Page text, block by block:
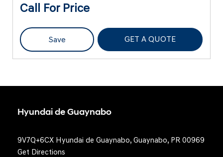
Call For Price
Save GET A QUOTE
Hyundai de Guaynabo
9V7Q+6CX Hyundai de Guaynabo, Guaynabo, PR 00969
Get Directions